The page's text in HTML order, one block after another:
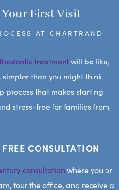
First Visit
AT CHARTRAND
treatmentwill be like,
simpler than you might think.
process that makes starting
stress-free for families from
CONSULTATION
consultation where you or
tour the office, and receive a